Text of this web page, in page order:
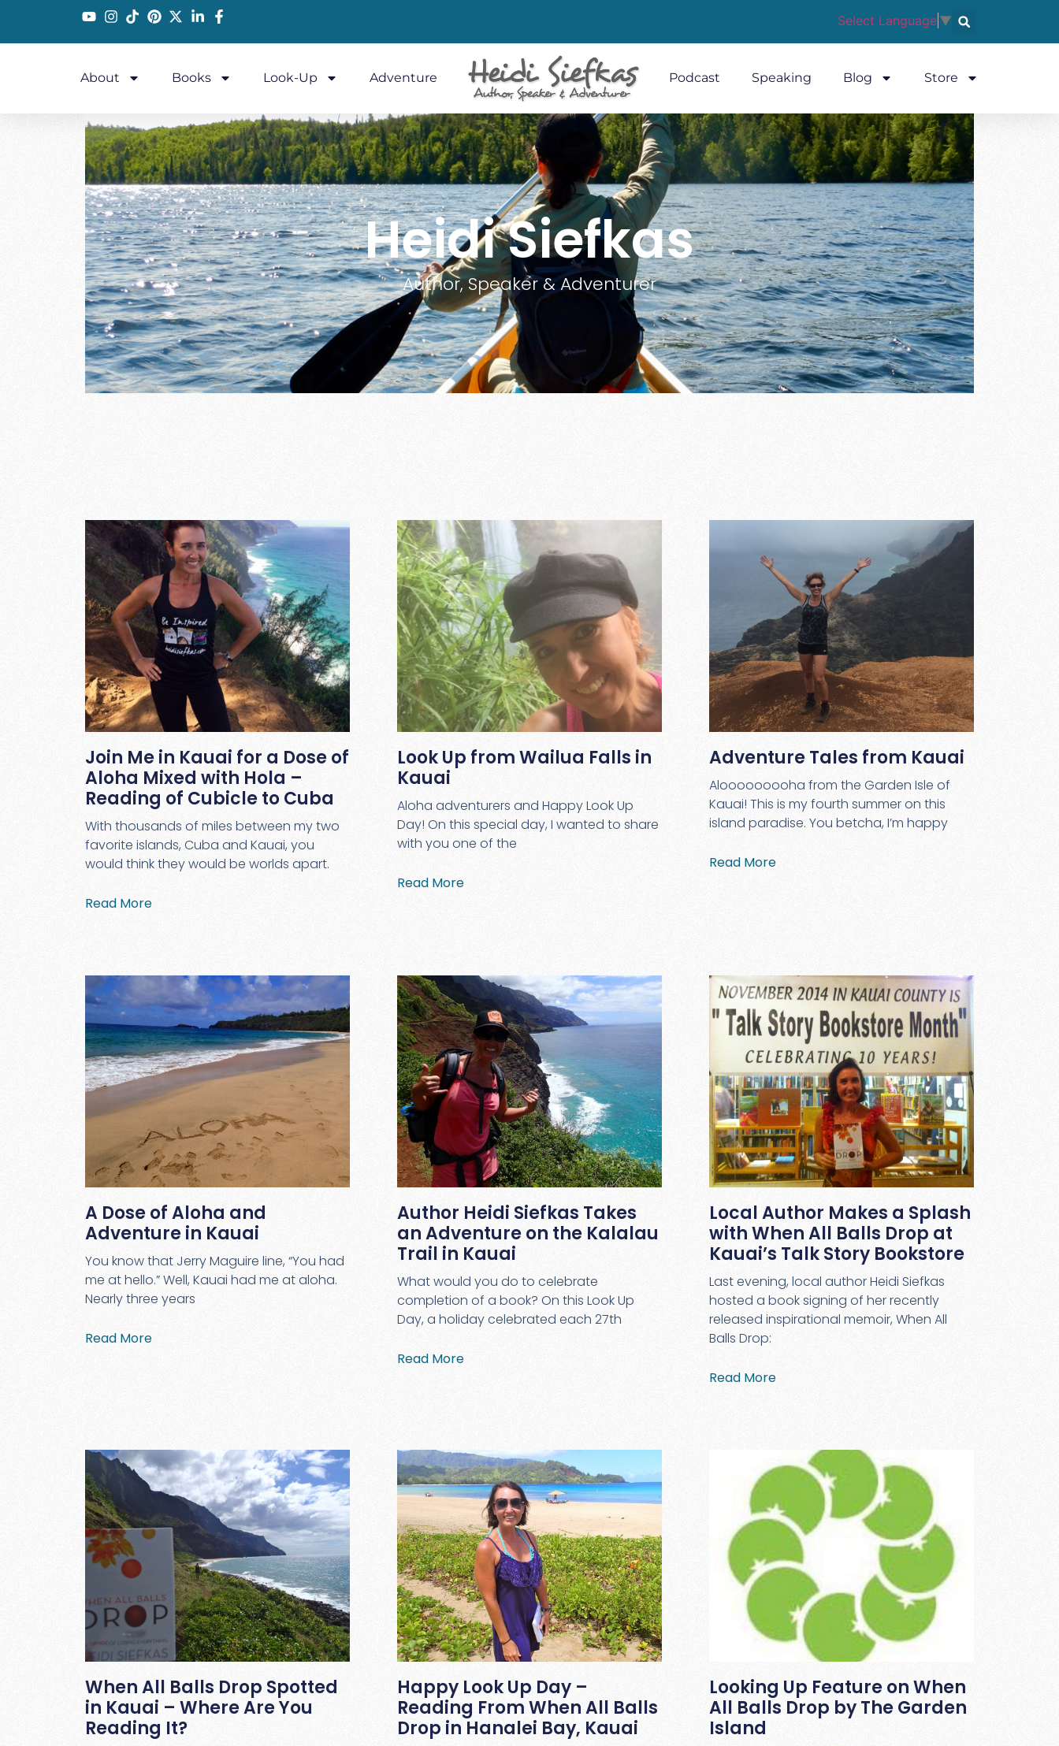
Select Language ▼
About Books Look-Up Adventure Podcast Speaking Blog Store
Heidi Siefkas
Author, Speaker & Adventurer
Join Me in Kauai for a Dose of
Aloha Mixed with Hola –
Reading of Cubicle to Cuba
With thousands of miles between my two
favorite islands, Cuba and Kauai, you
would think they would be worlds apart.
Read More
Look Up from Wailua Falls in
Kauai
Aloha adventurers and Happy Look Up
Day! On this special day, I wanted to share
with you one of the
Read More
Adventure Tales from Kauai
Alooooooooha from the Garden Isle of
Kauai! This is my fourth summer on this
island paradise. You betcha, I’m happy
Read More
A Dose of Aloha and
Adventure in Kauai
You know that Jerry Maguire line, “You had
me at hello.” Well, Kauai had me at aloha.
Nearly three years
Read More
Author Heidi Siefkas Takes
an Adventure on the Kalalau
Trail in Kauai
What would you do to celebrate
completion of a book? On this Look Up
Day, a holiday celebrated each 27th
Read More
Local Author Makes a Splash
with When All Balls Drop at
Kauai’s Talk Story Bookstore
Last evening, local author Heidi Siefkas
hosted a book signing of her recently
released inspirational memoir, When All
Balls Drop:
Read More
When All Balls Drop Spotted
in Kauai – Where Are You
Reading It?
Happy Look Up Day –
Reading From When All Balls
Drop in Hanalei Bay, Kauai
Looking Up Feature on When
All Balls Drop by The Garden
Island